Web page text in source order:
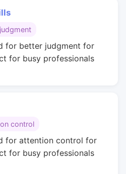
for better judgment for
for busy professionals
control
for attention control for
for busy professionals